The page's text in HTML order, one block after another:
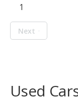
1
Next
Used